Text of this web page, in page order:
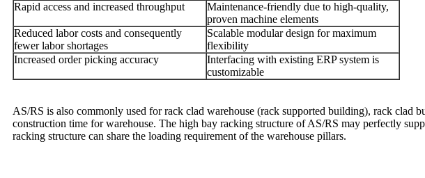
Rapid access and increased throughput
Maintenance-friendly due to high-quality,
proven machine elements
Reduced labor costs and consequently
fewer labor shortages
Scalable modular design for maximum
flexibility
Increased order picking accuracy
Interfacing with existing ERP system is
customizable
AS/RS is also commonly used for rack clad warehouse (rack supported building), rack clad
construction time for warehouse. The high bay racking structure of AS/RS may perfectly
racking structure can share the loading requirement of the warehouse pillars.